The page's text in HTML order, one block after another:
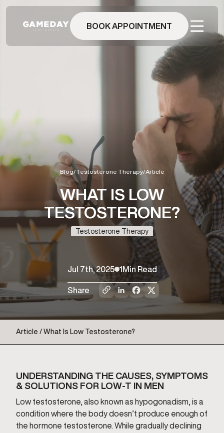
Skip
BOOK APPOINTMENT
Blog/Testosterone Therapy/Article
WHAT IS LOW
TESTOSTERONE?
Testosterone Therapy
Jul 7th, 2025 1 Min Read
Share
Article / What Is Low Testosterone?
UNDERSTANDING THE CAUSES, SYMPTOMS
& SOLUTIONS FOR LOW-T IN MEN
Low testosterone, also known as hypogonadism, is a
condition where the body doesn’t produce enough of
the hormone testosterone. While gradually declining